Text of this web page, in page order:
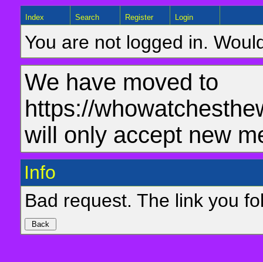
Index Search Register Login
You are not logged in.
We have moved to
https://
will only accept new
Info
Bad request. The link you